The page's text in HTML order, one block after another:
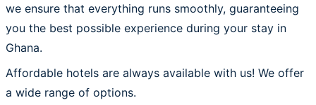
we ensure that everything runs smoothly, guaranteeing
you the best possible experience during your stay in
Ghana.
Affordable hotels are always available with us! We offer
a wide range of options.